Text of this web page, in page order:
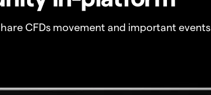
CFDs movement and important events.